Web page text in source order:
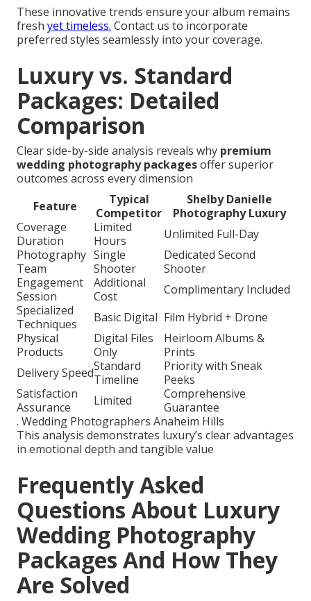
These innovative trends ensure your album remains
fresh yet timeless. Contact us to incorporate
preferred styles seamlessly into your coverage.
Luxury vs. Standard
Packages: Detailed
Comparison
Clear side-by-side analysis reveals why premium
wedding photography packagesoffer superior
outcomes across every dimension
Feature
Typical
Competitor
Shelby Danielle
Photography Luxury
Coverage
Duration
Limited
Hours
Unlimited Full-Day
Photography
Team
Single
Shooter
Dedicated Second
Shooter
Engagement
Session
Additional
Cost
Complimentary Included
Specialized
Techniques
Basic Digital Film Hybrid + Drone
Physical
Products
Digital Files
Only
Heirloom Albums &
Prints
Delivery SpeedStandard
Timeline
Priority with Sneak
Peeks
Satisfaction
Assurance
Limited
Comprehensive
Guarantee
. Wedding Photographers Anaheim Hills
This analysis demonstrates luxury’s clear advantages
in emotional depth and tangible value
Frequently Asked
Questions About Luxury
Wedding Photography
Packages And How They
Are Solved